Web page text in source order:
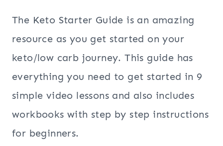
The Keto Starter Guide is an amazing
resource as you get started on your
keto/low carb journey. This guide has
everything you need to get started in 9
simple video lessons and also includes
workbooks with step by step instructions
for beginners.